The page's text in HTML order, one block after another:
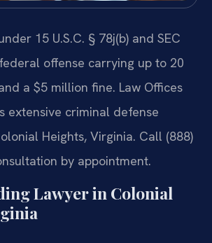
15 U.S.C. § 78j(b) and SEC
offense carrying up to 20
a $5 million fine. Law Offices
extensive criminal defense
Heights, Virginia. Call (888)
by appointment.
Lawyer in Colonial